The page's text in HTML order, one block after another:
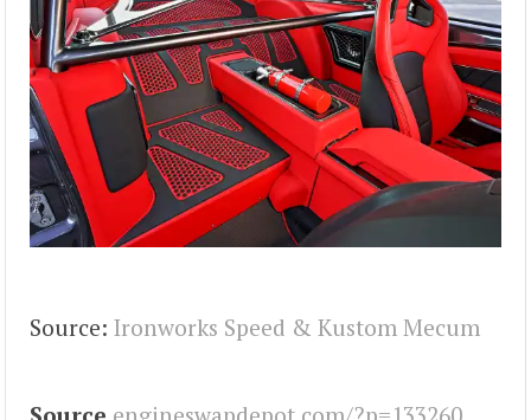
Source: Ironworks Speed & Kustom Mecum